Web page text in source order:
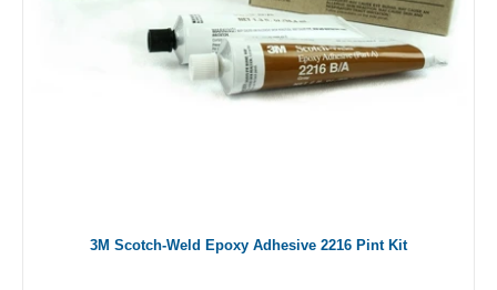
3M Scotch-Weld Epoxy Adhesive 2216 Pint Kit